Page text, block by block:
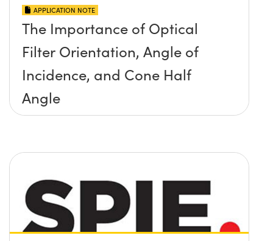
APPLICATION NOTE
The Importance of Optical
Filter Orientation, Angle of
Incidence, and Cone Half
Angle